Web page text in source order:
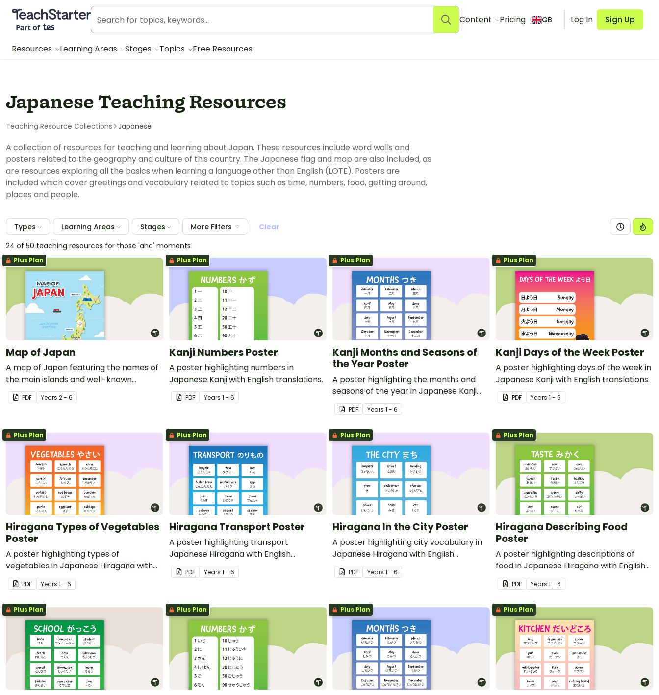
Teach Starter, part of Tes
Content Pricing GB Log In Sign Up
Resources Learning Areas Stages Topics Free Resources
Japanese Teaching Resources
Teaching Resource Collections Japanese
A collection of resources for teaching and learning about Japan. These resources include word walls and
posters related to the geography and culture of this country. The Japanese flag and map are also included, as
are resources exploring all the basics when learning a language other than English (LOTE). Posters are
included which cover greetings and vocabulary related to topics such as time, numbers, food, getting around,
places and people.
Types Learning Areas Stages More Filters
Clear
24 of 50 teaching resources for those 'aha' moments
Plus Plan
Map of Japan
A map of Japan featuring the names of
the main islands and well-known
landmarks.
PDF Years 2 - 6
Plus Plan
Kanji Numbers Poster
A poster highlighting numbers in
Japanese Kanji with English translations.
PDF Years 1 - 6
Plus Plan
Kanji Months and Seasons of
the Year Poster
A poster highlighting the months and
seasons of the year in Japanese Kanji
with English translations.
PDF Years 1 - 6
Plus Plan
Kanji Days of the Week Poster
A poster highlighting days of the week in
Japanese Kanji with English translations.
PDF Years 1 - 6
Plus Plan
Hiragana Types of Vegetables
Poster
A poster highlighting types of
vegetables in Japanese Hiragana with
English translations.
PDF Years 1 - 6
Plus Plan
Hiragana Transport Poster
A poster highlighting transport
Japanese Hiragana with English
translations.
PDF Years 1 - 6
Plus Plan
Hiragana In the City Poster
A poster highlighting city vocabulary in
Japanese Hiragana with English
translations.
PDF Years 1 - 6
Plus Plan
Hiragana Describing Food
Poster
A poster highlighting descriptions of
food in Japanese Hiragana with English
translations.
PDF Years 1 - 6
Plus Plan Plus Plan Plus Plan Plus Plan